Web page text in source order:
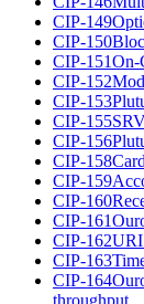
CIP-149
CIP-150
CIP-151On-
CIP-152
CIP-153
CIP-155
CIP-156
CIP-158
CIP-159
CIP-160
CIP-161
CIP-162URI
CIP-163
CIP-164